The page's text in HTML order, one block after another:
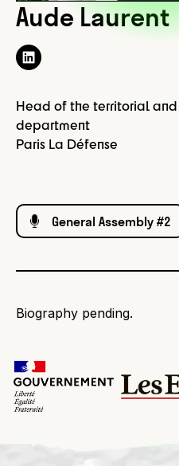
Aude Laurent
Head of the territorial
department
Paris La Défense
General Assembly #2
Biography pending.